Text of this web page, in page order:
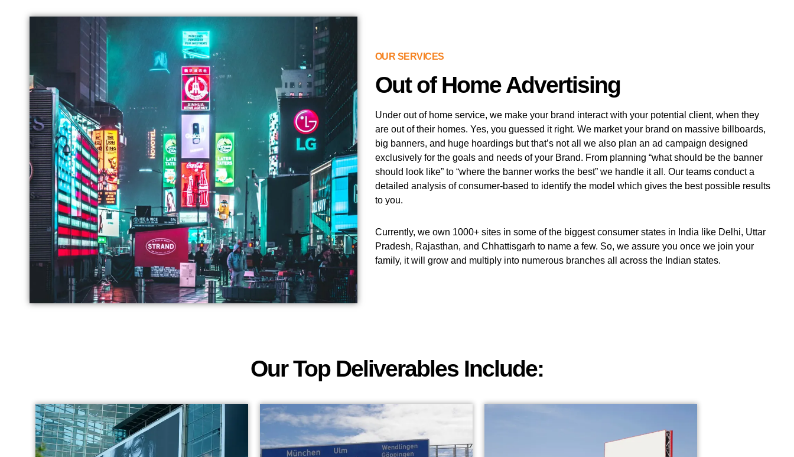
OUR SERVICES
Out of Home Advertising
Under out of home service, we make your brand interact with your potential client, when they
are out of their homes. Yes, you guessed it right. We market your brand on massive billboards,
big banners, and huge hoardings but that’s not all we also plan an ad campaign designed
exclusively for the goals and needs of your Brand. From planning “what should be the banner
should look like” to “where the banner works the best” we handle it all. Our teams conduct a
detailed analysis of consumer-based to identify the model which gives the best possible results
to you.
Currently, we own 1000+ sites in some of the biggest consumer states in India like Delhi, Uttar
Pradesh, Rajasthan, and Chhattisgarh to name a few. So, we assure you once we join your
family, it will grow and multiply into numerous branches all across the Indian states.
Our Top Deliverables Include: